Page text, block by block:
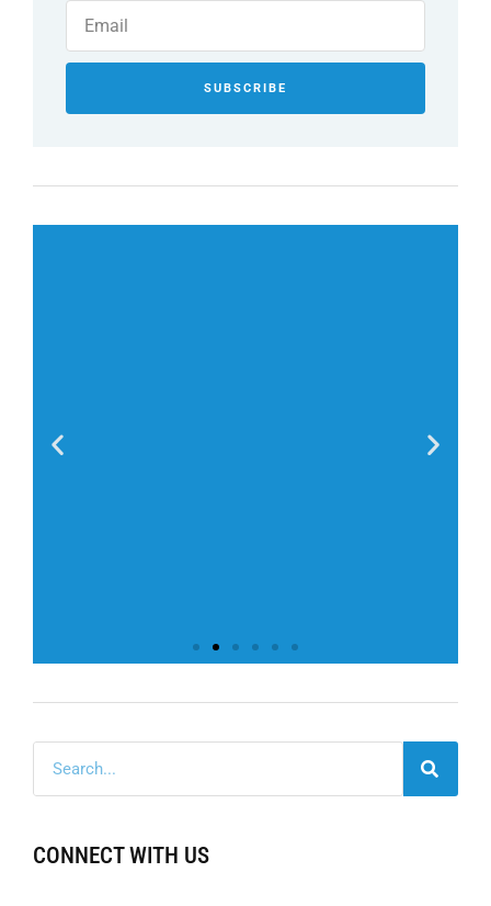
SUBSCRIBE
CONNECT WITH US